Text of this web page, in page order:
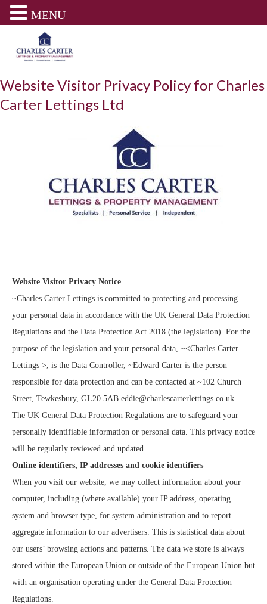
Website Visitor Privacy Policy for Charles
Carter Lettings Ltd
Website Visitor Privacy Notice
~Charles Carter Lettings is committed to protecting and processing
your personal data in accordance with the UK General Data Protection
Regulations and the Data Protection Act 2018 (the legislation). For the
purpose of the legislation and your personal data, ~<Charles Carter
Lettings >, is the Data Controller, ~Edward Carter is the person
responsible for data protection and can be contacted at ~102 Church
Street, Tewkesbury, GL20 5AB eddie@charlescarterlettings.co.uk.
The UK General Data Protection Regulations are to safeguard your
personally identifiable information or personal data. This privacy notice
will be regularly reviewed and updated.
Online identifiers, IP addresses and cookie identifiers
When you visit our website, we may collect information about your
computer, including (where available) your IP address, operating
system and browser type, for system administration and to report
aggregate information to our advertisers. This is statistical data about
our users’ browsing actions and patterns. The data we store is always
stored within the European Union or outside of the European Union but
with an organisation operating under the General Data Protection
Regulations.
MENU